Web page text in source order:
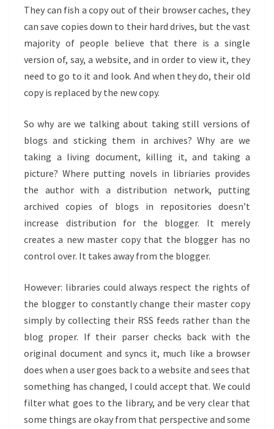
They can fish a copy out of their browser caches, they
can save copies down to their hard drives, but the vast
majority of people believe that there is a single
version of, say, a website, and in order to view it, they
need to go to it and look. And when they do, their old
copy is replaced by the new copy.
So why are we talking about taking still versions of
blogs and sticking them in archives? Why are we
taking a living document, killing it, and taking a
picture? Where putting novels in libriaries provides
the author with a distribution network, putting
archived copies of blogs in repositories doesn’t
increase distribution for the blogger. It merely
creates a new master copy that the blogger has no
control over. It takes away from the blogger.
However: libraries could always respect the rights of
the blogger to constantly change their master copy
simply by collecting their RSS feeds rather than the
blog proper. If their parser checks back with the
original document and syncs it, much like a browser
does when a user goes back to a website and sees that
something has changed, I could accept that. We could
filter what goes to the library, and be very clear that
some things are okay from that perspective and some